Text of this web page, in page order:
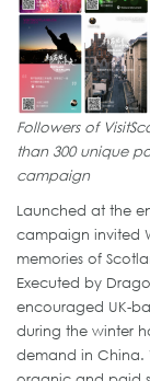
Followers of
than 300 unique
campaign
Launched at the
campaign invited
memories of
Executed by
encouraged UK-
during the winter
demand in China.